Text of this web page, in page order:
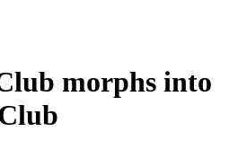
morphs into